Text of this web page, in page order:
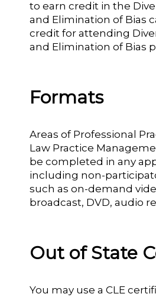
to earn credit in the
and Elimination of Bias
credit for attending
and Elimination of Bias
Formats
Areas of Professional
Law Practice
be completed in any
including non-
such as on-demand
broadcast, DVD, audio
Out of State
You may use a CLE